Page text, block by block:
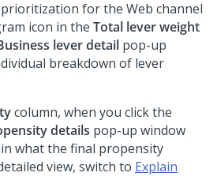
for the Web channel
icon in the Total lever weight
lever detail pop-up
breakdown of lever
column, when you click the
details pop-up window
what the final propensity
view, switch to Explain